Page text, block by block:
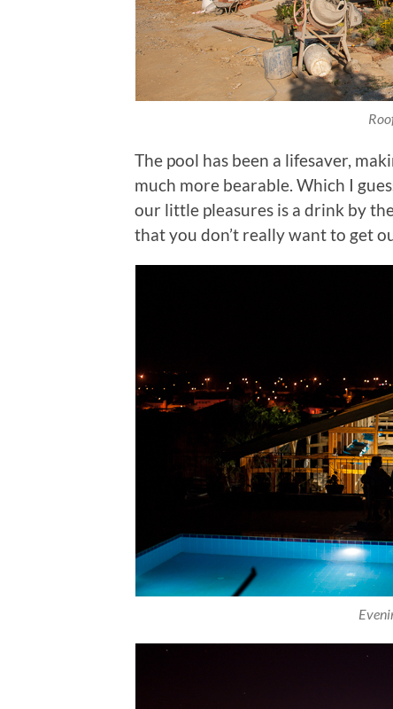
The pool has been a lifesaver,
much more bearable. Which I
our little pleasures is a drink by
that you don’t really want to get